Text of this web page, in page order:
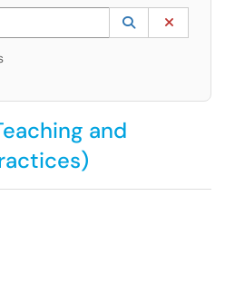
to lookup. Use the UP and DOWN
Lookup
(opens in a
and